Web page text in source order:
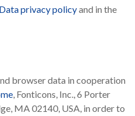
Data privacy policyand in the
browser data in cooperation
, Fonticons, Inc., 6 Porter
MA 02140, USA, in order to